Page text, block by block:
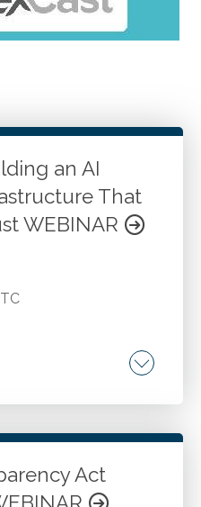
an AI
That
WEBINAR
infrastructure.
Act